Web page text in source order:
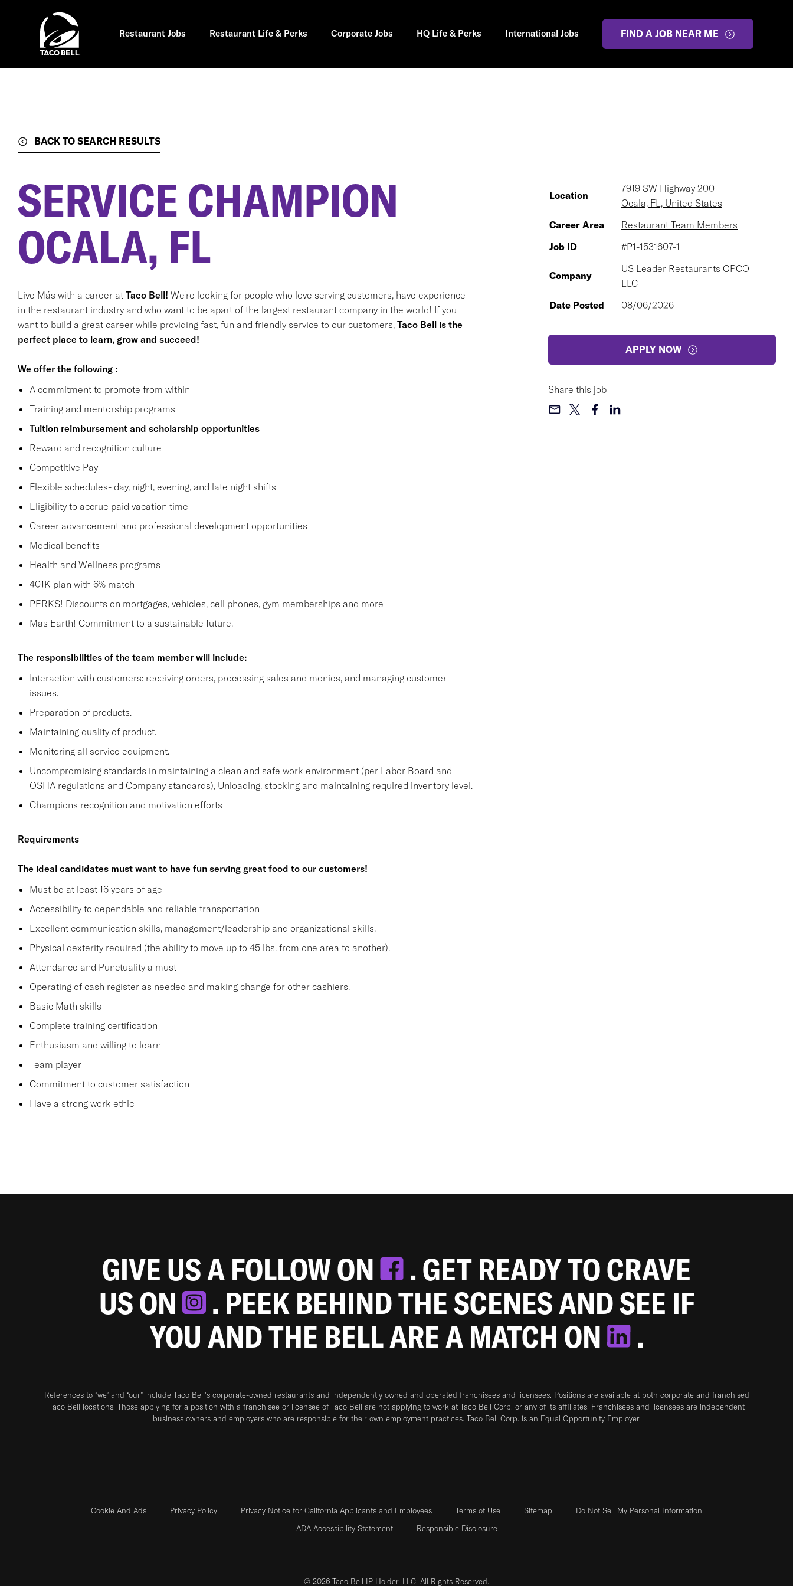
Restaurant Jobs Restaurant Life & Perks Corporate Jobs HQ Life & Perks International Jobs FIND A JOB NEAR ME
BACK TO SEARCH RESULTS
SERVICE CHAMPION
OCALA, FL
Live Más with a career at Taco Bell! We're looking for people who love serving customers, have experience
in the restaurant industry and who want to be apart of the largest restaurant company in the world! If you
want to build a great career while providing fast, fun and friendly service to our customers, Taco Bell is the
perfect place to learn, grow and succeed!
We offer the following :
A commitment to promote from within
Training and mentorship programs
Tuition reimbursement and scholarship opportunities
Reward and recognition culture
Competitive Pay
Flexible schedules- day, night, evening, and late night shifts
Eligibility to accrue paid vacation time
Career advancement and professional development opportunities
Medical benefits
Health and Wellness programs
401K plan with 6% match
PERKS! Discounts on mortgages, vehicles, cell phones, gym memberships and more
Mas Earth! Commitment to a sustainable future.
The responsibilities of the team member will include:
Interaction with customers: receiving orders, processing sales and monies, and managing customer
issues.
Preparation of products.
Maintaining quality of product.
Monitoring all service equipment.
Uncompromising standards in maintaining a clean and safe work environment (per Labor Board and
OSHA regulations and Company standards), Unloading, stocking and maintaining required inventory level.
Champions recognition and motivation efforts
Requirements
The ideal candidates must want to have fun serving great food to our customers!
Must be at least 16 years of age
Accessibility to dependable and reliable transportation
Excellent communication skills, management/leadership and organizational skills.
Physical dexterity required (the ability to move up to 45 lbs. from one area to another).
Attendance and Punctuality a must
Operating of cash register as needed and making change for other cashiers.
Basic Math skills
Complete training certification
Enthusiasm and willing to learn
Team player
Commitment to customer satisfaction
Have a strong work ethic
Location
7919 SW Highway 200
Ocala, FL, United States
Career Area
Restaurant Team Members
Job ID
#P1-1531607-1
Company
US Leader Restaurants OPCO
LLC
Date Posted
08/06/2026
APPLY NOW
Share this job
GIVE US A FOLLOW ON
. GET READY TO CRAVE
US ON
. PEEK BEHIND THE SCENES AND SEE IF
YOU AND THE BELL ARE A MATCH ON
.
References to “we” and “our” include Taco Bell's corporate-owned restaurants and independently owned and operated franchisees and licensees. Positions are available at both corporate and franchised
Taco Bell locations. Those applying for a position with a franchisee or licensee of Taco Bell are not applying to work at Taco Bell Corp. or any of its affiliates. Franchisees and licensees are independent
business owners and employers who are responsible for their own employment practices. Taco Bell Corp. is an Equal Opportunity Employer.
Cookie And Ads Privacy Policy Privacy Notice for California Applicants and Employees Terms of Use Sitemap
Do Not Sell My Personal Information
ADA Accessibility Statement
Responsible Disclosure
© 2026 Taco Bell IP Holder, LLC. All Rights Reserved.